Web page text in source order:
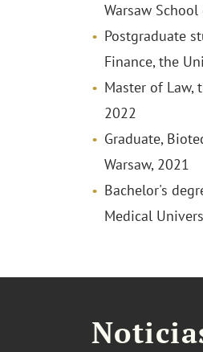
Warsaw
Postgraduate
Finance, the
Master of Law,
2022
Graduate,
Warsaw, 2021
Bachelor's
Medical